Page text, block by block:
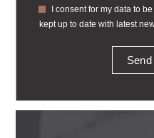
I consent for my data to
kept up to date with latest